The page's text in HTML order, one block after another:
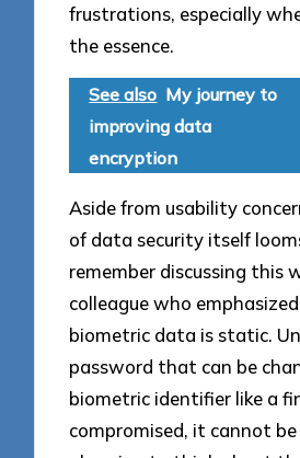
frustrations, especially
the essence.
See also My journey to
improving data
encryption
Aside from usability
of data security itself
remember discussing this
colleague who
biometric data is static.
password that can be
biometric identifier like a
compromised, it cannot be